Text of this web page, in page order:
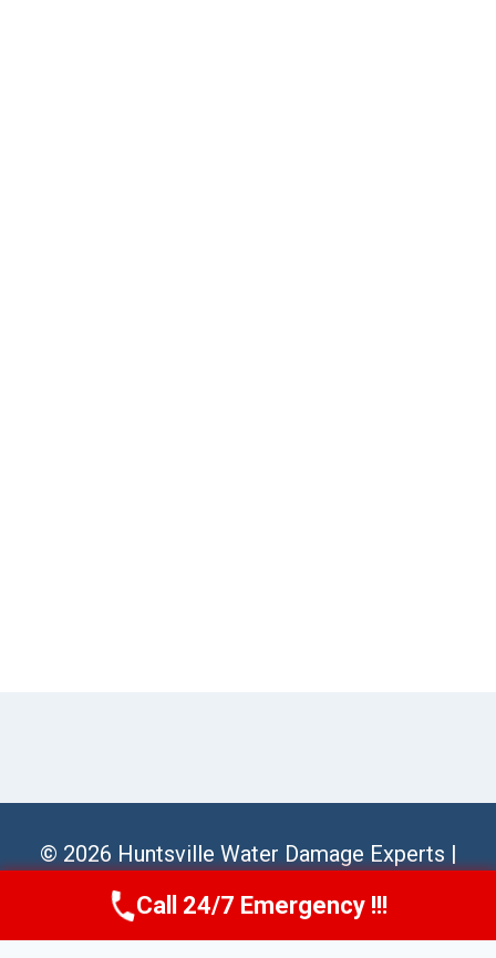
© 2026 Huntsville Water Damage Experts |
Sitemap
Call Us Now(256) 485-6233
Call 24/7 Emergency !!!